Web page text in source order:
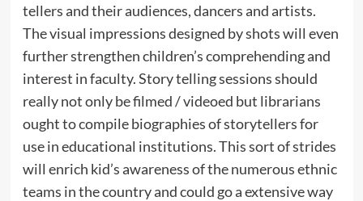
tellers and their audiences, dancers and artists.
The visual impressions designed by shots will even
further strengthen children’s comprehending and
interest in faculty. Story telling sessions should
really not only be filmed / videoed but librarians
ought to compile biographies of storytellers for
use in educational institutions. This sort of strides
will enrich kid’s awareness of the numerous ethnic
teams in the country and could go a extensive way